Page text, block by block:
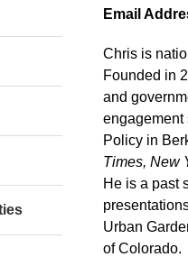
Email
Chris is
Founded in
and
engagement
Policy in
Times, New
He is a past
Urban
of Colorado.